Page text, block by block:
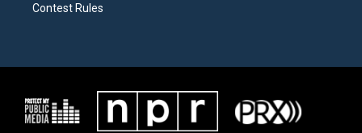
Contest Rules